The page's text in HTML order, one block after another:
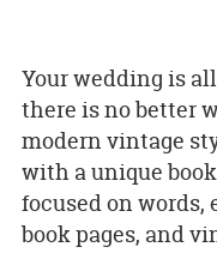
Your wedding is
there is no better
modern vintage
with a unique
focused on
book pages, and